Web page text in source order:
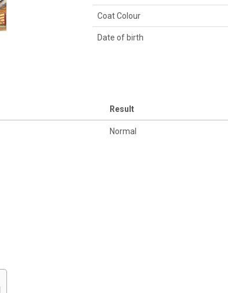
Coat Colour
Date of birth
Result
Normal